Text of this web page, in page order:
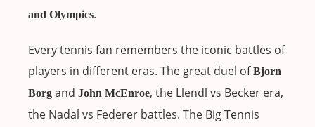
and Olympics.
Every tennis fan remembers the iconic battles of
players in different eras. The great duel ofBjorn
Borg and John McEnroe, the Llendl vs Becker era,
the Nadal vs Federer battles. The Big Tennis